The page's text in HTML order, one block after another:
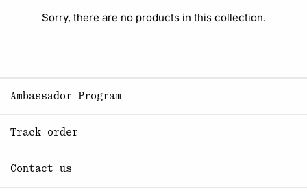
Sorry, there are no products in this collection.
Ambassador Program
Track order
Contact us